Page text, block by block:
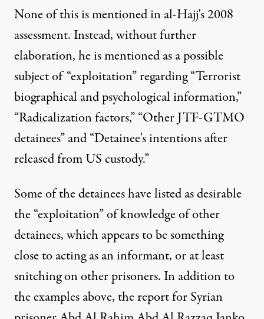
None of this is mentioned in al-Hajj's 2008
assessment. Instead, without further
elaboration, he is mentioned as a possible
subject of “exploitation” regarding “Terrorist
biographical and psychological information,”
“Radicalization factors,” “Other JTF-GTMO
detainees” and “Detainee's intentions after
released from US custody.”
Some of the detainees have listed as desirable
the “exploitation” of knowledge of other
detainees, which appears to be something
close to acting as an informant, or at least
snitching on other prisoners. In addition to
the examples above, the report for Syrian